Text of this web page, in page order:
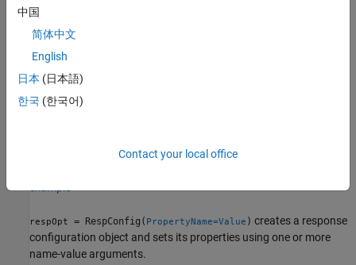
Creation
Syntax
respOpt = RespConfig
respOpt = RespConfig(PropertyName=Value)
with default property values.
respOpt = RespConfig( PropertyName=Value ) creates a response
configuration object and sets its properties using one or more
name-value arguments.
中国
简体中文
English
日本 (日本語)
한국 (한국어)
Contact your local office